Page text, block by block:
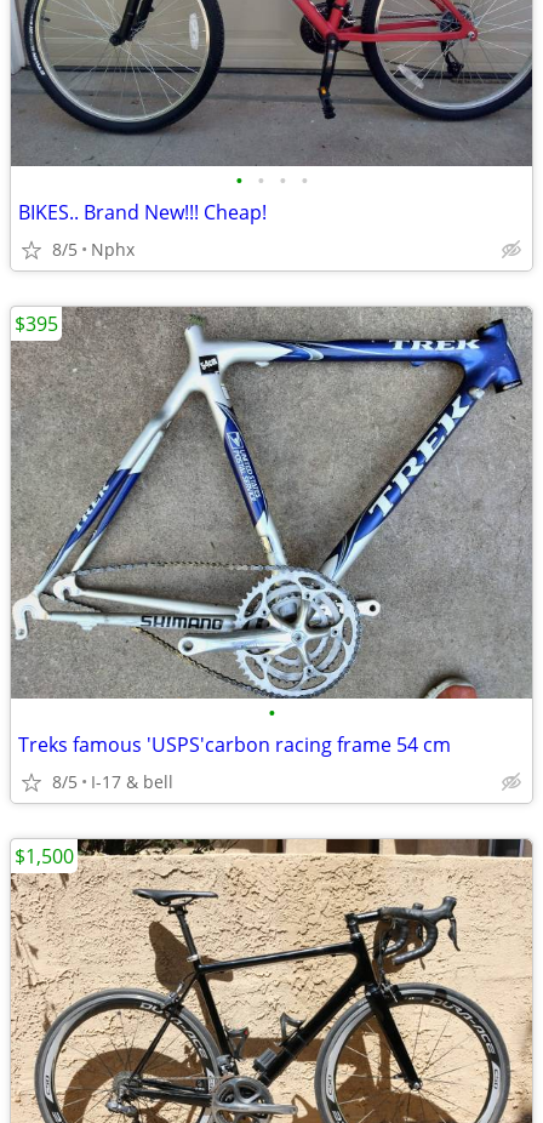
• • • •
BIKES.. Brand New!!! Cheap!
8/5 Nphx
•
Treks famous 'USPS'carbon racing frame 54 cm
8/5 I-17 & bell
$395
$1,500